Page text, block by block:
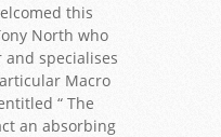
this
North who
specialises
Macro
“ The
an absorbing